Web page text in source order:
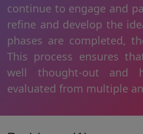
continue to engage and
refine and develop the
phases are completed,
This process ensures
well thought-out and
evaluated from multiple